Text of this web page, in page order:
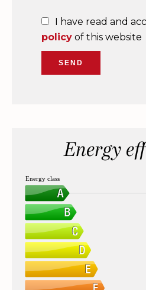
I have read and
policy of this website
SEND
Energy
Energy class